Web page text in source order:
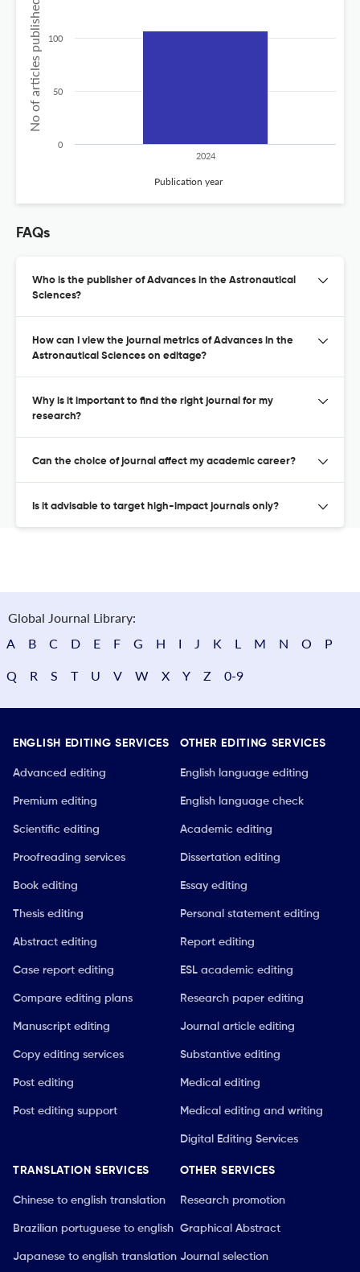
No of articles published
Publication year
2024
0
50
100
FAQs
Who is the publisher of Advances in the Astronautical
Sciences?
How can I view the journal metrics of Advances in the
Astronautical Sciences on editage?
Why is it important to find the right journal for my
research?
Can the choice of journal affect my academic career?
Is it advisable to target high-impact journals only?
Global Journal Library:
A
B C D E F G H I J K L M N O P
Q R S T U V W X Y Z 0-9